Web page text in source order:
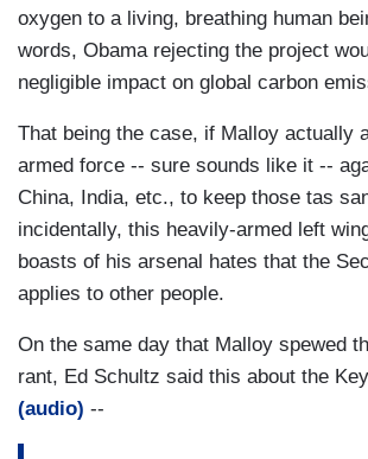
oxygen to a living, breathing human
words, Obama rejecting the project
negligible impact on global carbon
That being the case, if Malloy actually
armed force -- sure sounds like it --
China, India, etc., to keep those tas
incidentally, this heavily-armed left
boasts of his arsenal hates that the
applies to other people.
On the same day that Malloy spewed
rant, Ed Schultz said this about the
(audio) --